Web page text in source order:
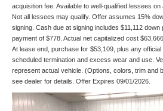
acquisition fee. Available to well-qualified lessees
Not all lessees may qualify. Offer assumes 15%
signing. Cash due at signing includes $11,112
payment of $778. Actual net capitalized cost
At lease end, purchase for $53,109, plus any
scheduled termination and excess wear and use.
represent actual vehicle. (Options, colors, trim and
see dealer for details. Offer Expires 09/01/2026.